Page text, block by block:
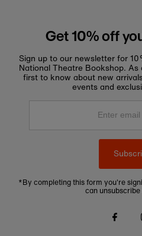
Get 10% off
Sign up to our newsletter for
National Theatre Bookshop.
first to know about new
events and
Enter
*By completing this form you're
can